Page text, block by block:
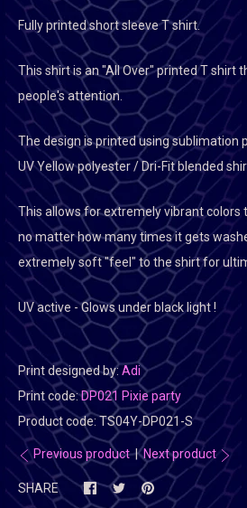
Fully printed short sleeve T shirt.
This shirt is an "All Over" printed T shirt
people's attention.
The design is printed using sublimation
UV Yellow polyester / Dri-Fit blended
This allows for extremely vibrant colors
no matter how many times it gets
extremely soft "feel" to the shirt for
UV active - Glows under black light !
Print designed by:Adi
Print code:DP021 Pixie party
Product code:TS04Y-DP021-S
Previous product|Next product
SHARE